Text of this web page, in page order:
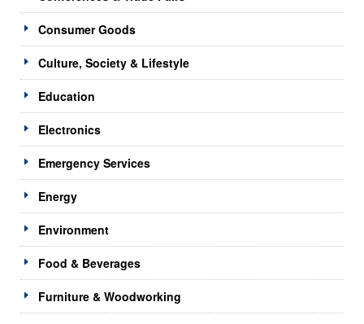
Consumer Goods
Culture, Society & Lifestyle
Education
Electronics
Emergency Services
Energy
Environment
Food & Beverages
Furniture & Woodworking